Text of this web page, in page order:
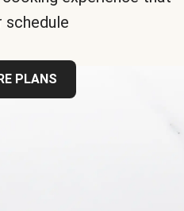
schedule
PLANS